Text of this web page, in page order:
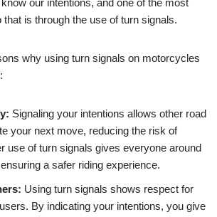
our intentions, and one of the most
is through the use of turn signals.
why using turn signals on motorcycles
Signaling your intentions allows other road
your next move, reducing the risk of
use of turn signals gives everyone around
a safer riding experience.
Using turn signals shows respect for
By indicating your intentions, you give